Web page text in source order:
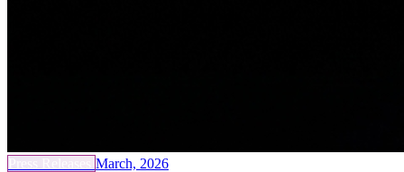
Press Releases March, 2026